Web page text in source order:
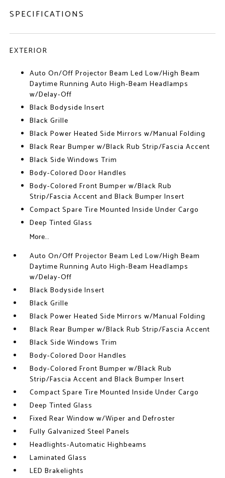
SPECIFICATIONS
EXTERIOR
Auto On/Off Projector Beam Led Low/High Beam
Daytime Running Auto High-Beam Headlamps
w/Delay-Off
Black Bodyside Insert
Black Grille
Black Power Heated Side Mirrors w/Manual Folding
Black Rear Bumper w/Black Rub Strip/Fascia Accent
Black Side Windows Trim
Body-Colored Door Handles
Body-Colored Front Bumper w/Black Rub
Strip/Fascia Accent and Black Bumper Insert
Compact Spare Tire Mounted Inside Under Cargo
Deep Tinted Glass
More...
Auto On/Off Projector Beam Led Low/High Beam
Daytime Running Auto High-Beam Headlamps
w/Delay-Off
Black Bodyside Insert
Black Grille
Black Power Heated Side Mirrors w/Manual Folding
Black Rear Bumper w/Black Rub Strip/Fascia Accent
Black Side Windows Trim
Body-Colored Door Handles
Body-Colored Front Bumper w/Black Rub
Strip/Fascia Accent and Black Bumper Insert
Compact Spare Tire Mounted Inside Under Cargo
Deep Tinted Glass
Fixed Rear Window w/Wiper and Defroster
Fully Galvanized Steel Panels
Headlights-Automatic Highbeams
Laminated Glass
LED Brakelights